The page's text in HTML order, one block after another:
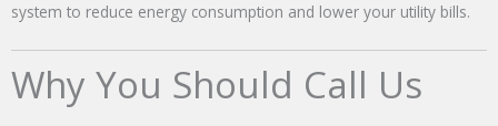
system to reduce energy consumption and lower your utility bills.
Why You Should Call Us